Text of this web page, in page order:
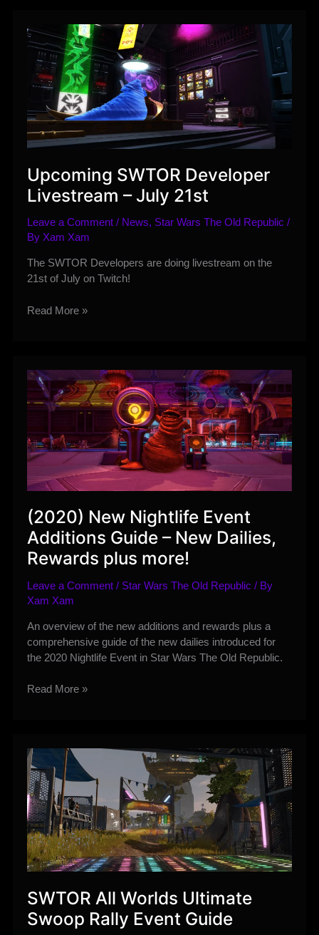
and
Unranked
PvP
Changes
2020
Upcoming SWTOR Developer
Livestream – July 21st
Leave a Comment / News, Star Wars The Old Republic /
By Xam Xam
The SWTOR Developers are doing livestream on the
21st of July on Twitch!
Upcoming
–
July
21st
Read More »
(2020) New Nightlife Event
Additions Guide – New Dailies,
Rewards plus more!
Leave a Comment / Star Wars The Old Republic / By
Xam Xam
An overview of the new additions and rewards plus a
comprehensive guide of the new dailies introduced for
the 2020 Nightlife Event in Star Wars The Old Republic.
(2020)
Additions
Guide
–
New
Dailies,
Rewards
plus
more!
Read More »
SWTOR All Worlds Ultimate
Swoop Rally Event Guide